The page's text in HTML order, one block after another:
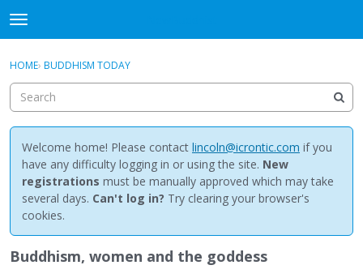
t
o
g
e
m
e
n
u
Sign In
Discussions
Activity
Best Of...
Sign In · Register
HOME› BUDDHISM TODAY
Welcome home! Please contact lincoln@icrontic.com if you
have any difficulty logging in or using the site. New
registrations must be manually approved which may take
several days. Can't log in? Try clearing your browser's
cookies.
Buddhism, women and the goddess